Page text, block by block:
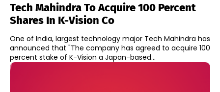
Tech Mahindra To Acquire 100 Percent
Shares In K-Vision Co
One of India, largest technology major Tech Mahindra has
announced that "The company has agreed to acquire 100
percent stake of K-Vision a Japan-based...